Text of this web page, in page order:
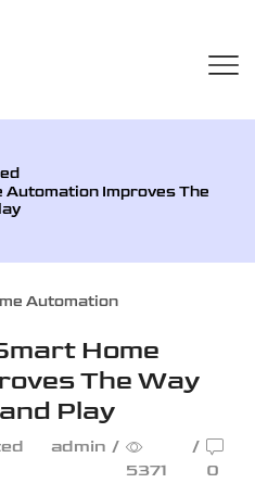
Automation Improves The
Home
The Way
Play
admin /
5371
/
0